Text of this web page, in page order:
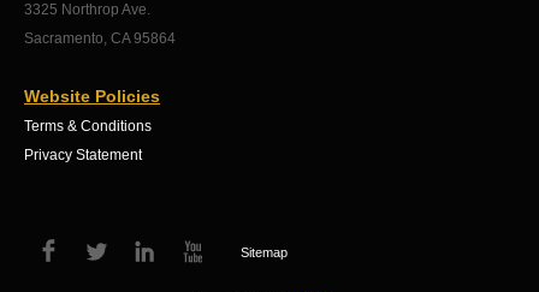
3325 Northrop Ave.
Sacramento, CA 95864
Website Policies
Terms & Conditions
Privacy Statement
Sitemap